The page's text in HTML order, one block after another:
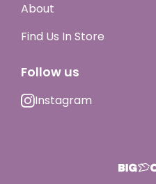
About
Find Us In Store
Follow us
Instagram